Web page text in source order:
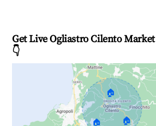
Get Live Ogliastro Cilento
👇
🏠
🏠 🏠